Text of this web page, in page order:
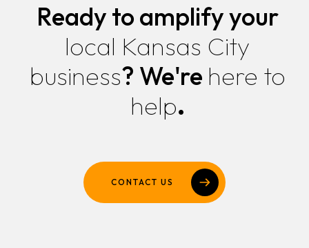
Ready to amplify your
local Kansas City
business? We're here to
help.
CONTACT US